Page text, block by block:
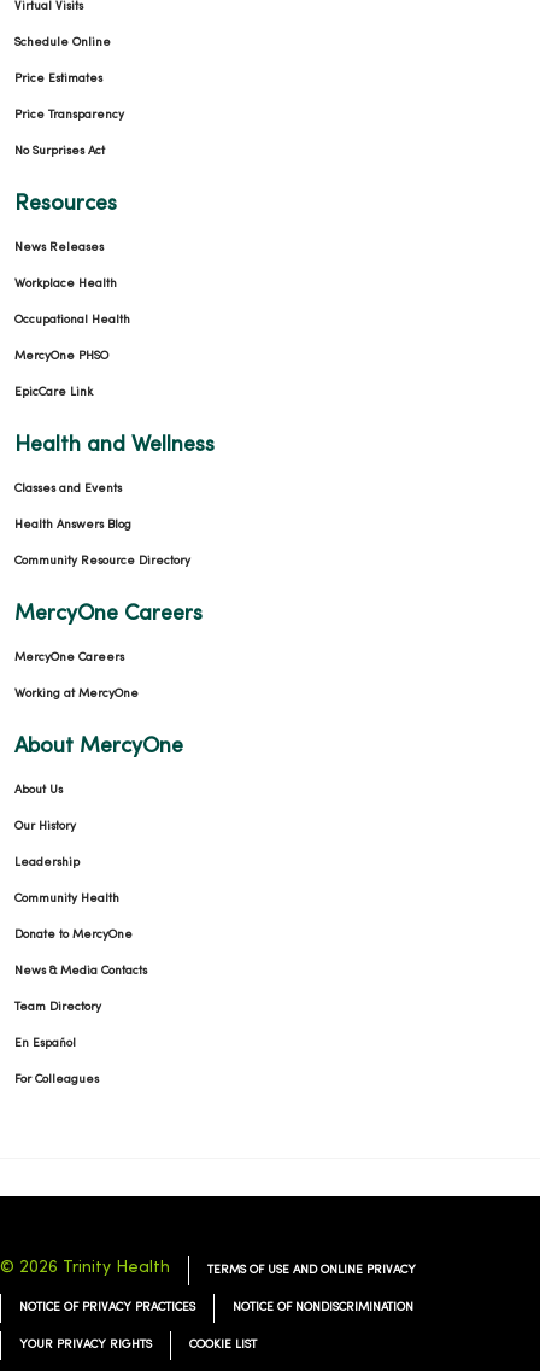
Virtual Visits
Schedule Online
Price Estimates
Price Transparency
No Surprises Act
Resources
News Releases
Workplace Health
Occupational Health
MercyOne PHSO
EpicCare Link
Health and Wellness
Classes and Events
Health Answers Blog
Community Resource Directory
MercyOne Careers
MercyOne Careers
Working at MercyOne
About MercyOne
About Us
Our History
Leadership
Community Health
Donate to MercyOne
News & Media Contacts
Team Directory
En Español
For Colleagues
© 2026 Trinity Health TERMS OF USE AND ONLINE PRIVACY
NOTICE OF PRIVACY PRACTICES NOTICE OF NONDISCRIMINATION
YOUR PRIVACY RIGHTS COOKIE LIST